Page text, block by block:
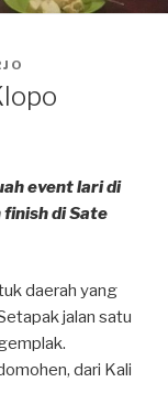
event lari di
finish di Sate
daerah yang
jalan satu
dari Kali